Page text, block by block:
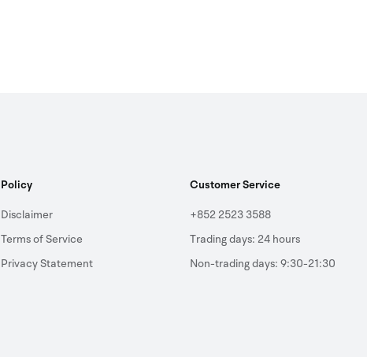
Policy
Disclaimer
Terms of Service
Privacy Statement
Customer Service
+852 2523 3588
Trading days: 24 hours
Non-trading days: 9:30-21:30